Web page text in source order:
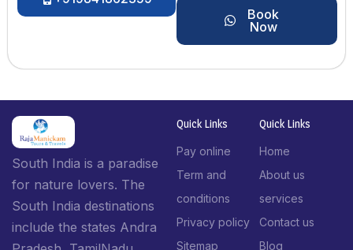
Book
Now
South India is a paradise
for nature lovers. The
South India destinations
include the states Andra
Quick Links
Pay online
Term and
conditions
Privacy policy
Sitemap
Quick Links
Home
About us
services
Contact us
Blog